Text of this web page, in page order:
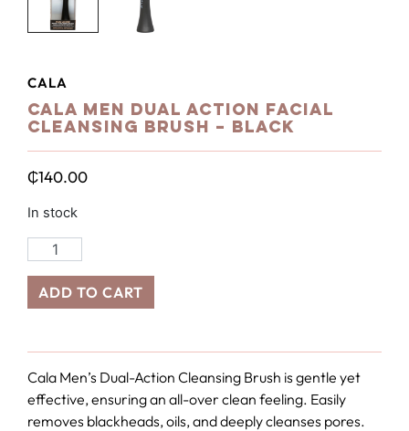
CALA
Cala Men Dual Action Facial
Cleansing Brush – Black
₵140.00
In stock
ADD TO CART
Cala Men’s Dual-Action Cleansing Brush is gentle yet
effective, ensuring an all-over clean feeling. Easily
removes blackheads, oils, and deeply cleanses pores.